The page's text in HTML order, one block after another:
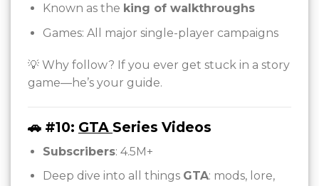
Known as the king of walkthroughs
Games: All major single-player campaigns
💡 Why follow? If you ever get stuck in a story
game—he’s your guide.
🚗 #10: GTA Series Videos
Subscribers: 4.5M+
Deep dive into all things GTA: mods, lore,